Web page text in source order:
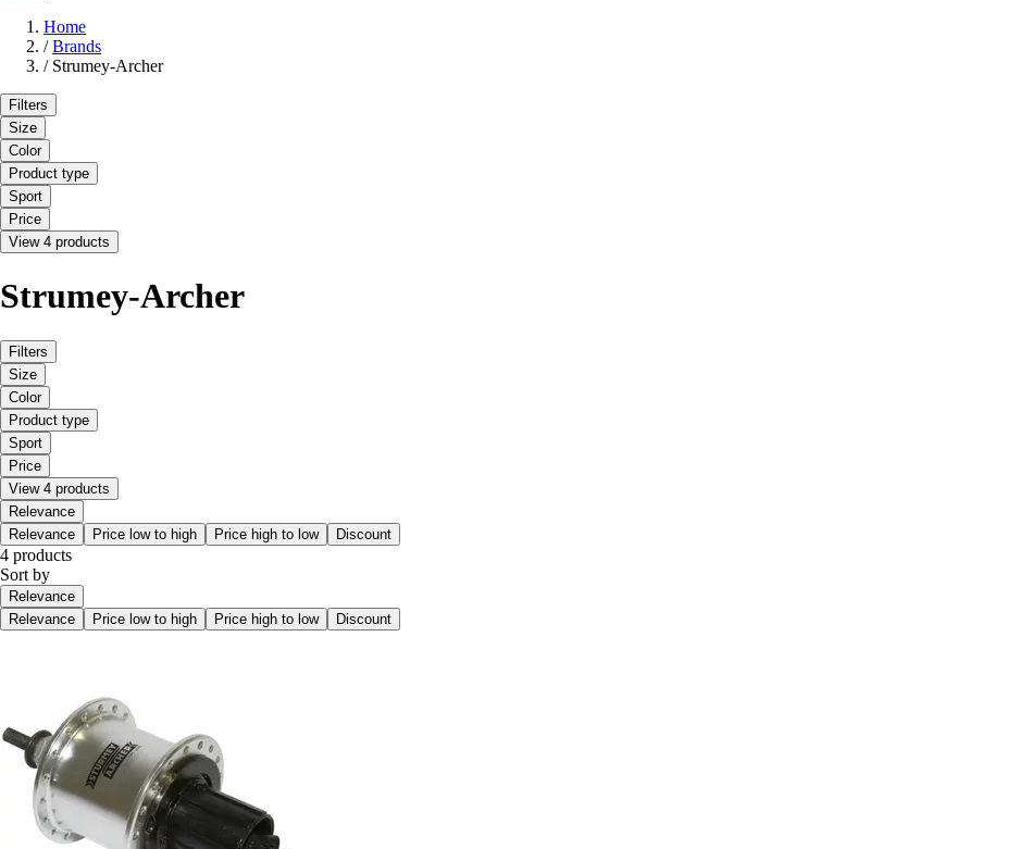
Home
/ Brands
/ Strumey-Archer
Filters
Size
Color
Product type
Sport
Price
View 4 products
Strumey-Archer
Filters
Size
Color
Product type
Sport
Price
View 4 products
Relevance
Relevance
Price low to high Price high to low Discount
4 products
Sort by
Relevance
Relevance
Price low to high Price high to low Discount